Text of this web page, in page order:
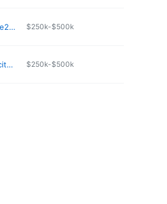
https://www.house2homeflooring.com $250k-$500k
https://www.rivercitycarpetone.com $250k-$500k